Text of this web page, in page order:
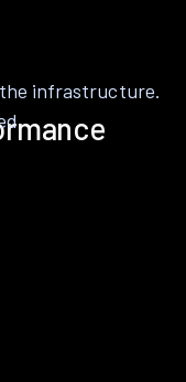
the infrastructure.